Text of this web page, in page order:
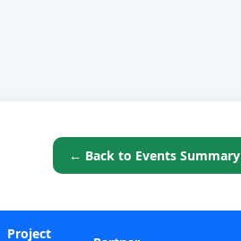
← Back to Events Summary
Project